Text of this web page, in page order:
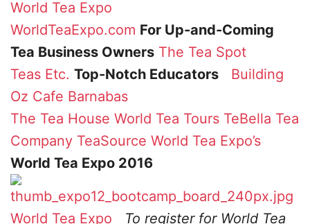
World Tea Expo
WorldTeaExpo.com For Up-and-Coming
Tea Business Owners The Tea Spot
Teas Etc. Top-Notch Educators
Building
Oz Cafe Barnabas
The Tea House World Tea Tours TeBella Tea
Company TeaSource World Tea Expo’s
World Tea Expo 2016
World Tea Expo
To register for World Tea